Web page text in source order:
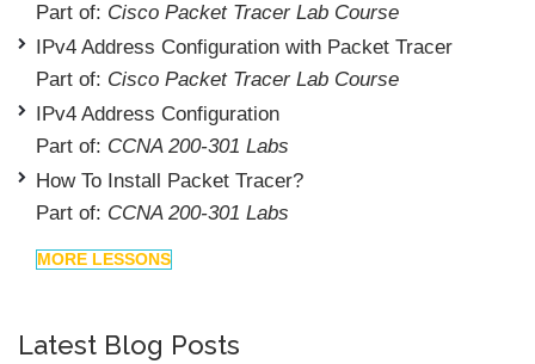
Part of: Cisco Packet Tracer Lab Course
IPv4 Address Configuration with Packet Tracer
Part of: Cisco Packet Tracer Lab Course
IPv4 Address Configuration
Part of: CCNA 200-301 Labs
How To Install Packet Tracer?
Part of: CCNA 200-301 Labs
MORE LESSONS
Latest Blog Posts